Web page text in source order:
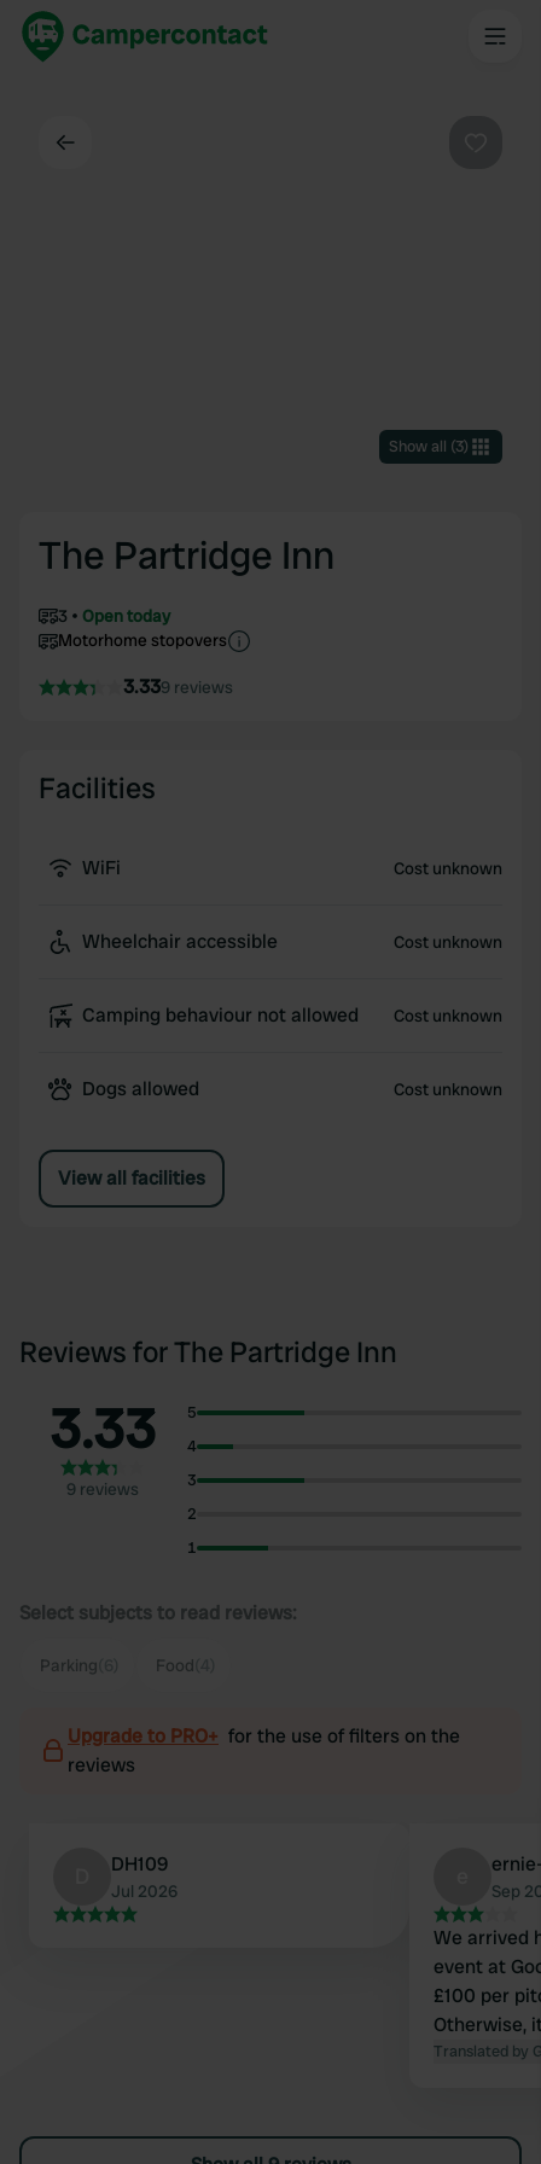
Show all (3)
The Partridge Inn
3
Open today
Motorhome stopovers
3.339 reviews
Facilities
WiFi Cost unknown
Wheelchair accessible Cost unknown
Camping behaviour not allowed Cost unknown
Dogs allowed Cost unknown
View all facilities
Reviews for The Partridge Inn
3.33
9 reviews
5
4
3
2
1
Select subjects to read reviews:
Parking Food
Upgrade to PRO+ for the use of filters on the
reviews
DH109
Jul 2026 Sep
We arrived
event at
£100 per
Otherwise,
Translated by